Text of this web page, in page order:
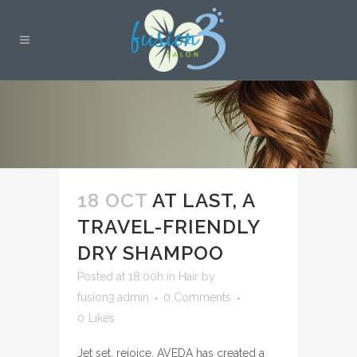
18 OCT AT LAST, A
TRAVEL-FRIENDLY
DRY SHAMPOO
Posted at 18:00h in Hair by
fusion3.admin
0 Comments
0
Likes
Jet set, rejoice. AVEDA has created a